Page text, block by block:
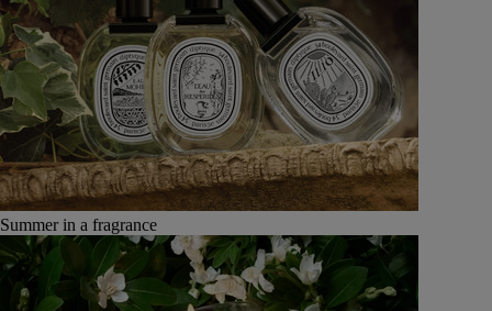
Summer in a fragrance